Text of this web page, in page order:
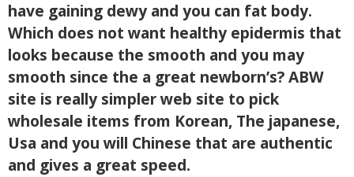
have gaining dewy and you can fat body.
Which does not want healthy epidermis that
looks because the smooth and you may
smooth since the a great newborn’s? ABW
site is really simpler web site to pick
wholesale items from Korean, The japanese,
Usa and you will Chinese that are authentic
and gives a great speed.